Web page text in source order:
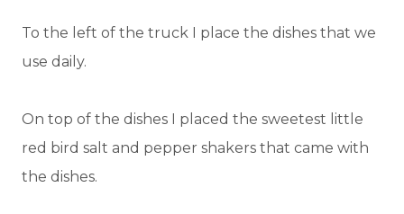
To the left of the truck I place the dishes that we
use daily.
On top of the dishes I placed the sweetest little
red bird salt and pepper shakers that came with
the dishes.